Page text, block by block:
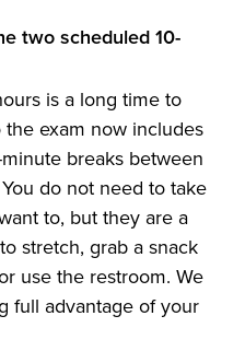
two scheduled 10-
is a long time to
the exam now includes
breaks between
do not need to take
to, but they are a
stretch, grab a snack
use the restroom. We
full advantage of your